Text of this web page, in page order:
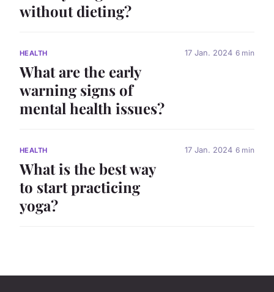
without dieting?
HEALTH
What are the early
warning signs of
mental health issues?
17 Jan. 2024 6 min
HEALTH
What is the best way
to start practicing
yoga?
17 Jan. 2024 6 min